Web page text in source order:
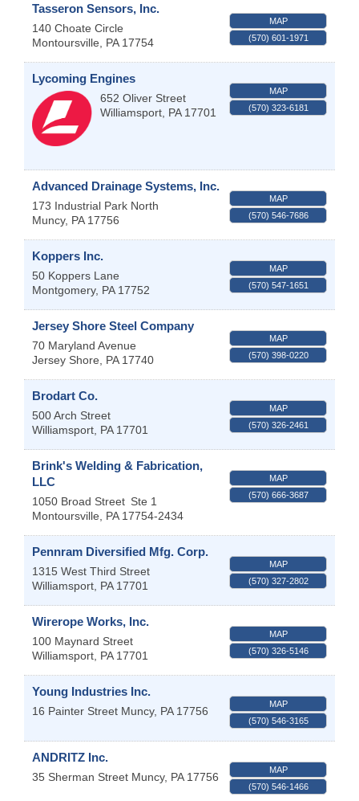
Tasseron Sensors, Inc.
140 Choate Circle
Montoursville
PA 17754
MAP
(570) 601-1971
Lycoming Engines
652 Oliver Street
Williamsport PA 17701
MAP
(570) 323-6181
Advanced Drainage Systems, Inc.
173 Industrial Park North
Muncy, PA 17756
MAP
(570) 546-7686
Koppers Inc.
50 Koppers Lane
Montgomery, PA 17752
MAP
(570) 547-1651
Jersey Shore Steel Company
70 Maryland Avenue
Jersey Shore
PA 17740
MAP
(570) 398-0220
Brodart Co.
500 Arch Street
Williamsport PA 17701
MAP
(570) 326-2461
Brink's Welding & Fabrication,
LLC
1050 Broad Street Ste 1
Montoursville
PA 17754-2434
MAP
(570) 666-3687
Pennram Diversified Mfg. Corp.
1315 West Third Street
Williamsport PA 17701
MAP
(570) 327-2802
Wirerope Works, Inc.
100 Maynard Street
Williamsport PA 17701
MAP
(570) 326-5146
Young Industries Inc.
16 Painter Street Muncy, PA 17756
MAP
(570) 546-3165
ANDRITZ Inc.
35 Sherman Street Muncy, PA 17756
MAP
(570) 546-1466